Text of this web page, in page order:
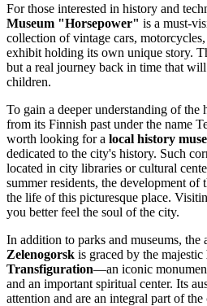
For those interested in history and
Museum "Horsepower" is a must-
collection of vintage cars,
exhibit holding its own unique story.
but a real journey back in time that
children.
To gain a deeper understanding of the
from its Finnish past under the name
worth looking for a local history
dedicated to the city's history. Such
located in city libraries or cultural
summer residents, the development of
the life of this picturesque place.
you better feel the soul of the city.
In addition to parks and museums, the
Zelenogorsk is graced by the majestic
Transfiguration—an iconic
and an important spiritual center. Its
attention and are an integral part of the